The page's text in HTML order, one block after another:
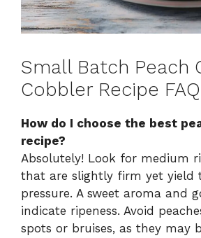
Small Batch Peach
Cobbler Recipe
How do I choose the best
recipe?
Absolutely! Look for medium
that are slightly firm yet yield
pressure. A sweet aroma and
indicate ripeness. Avoid
spots or bruises, as they may